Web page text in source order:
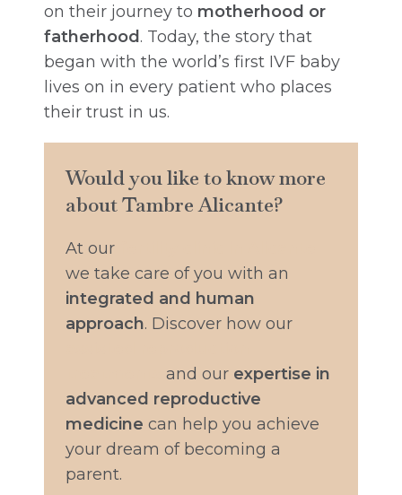
on their journey to motherhood or
fatherhood. Today, the story that
began with the world’s first IVF baby
lives on in every patient who places
their trust in us.
Would you like to know more
about Tambre Alicante?
At our
we take care of you with an
integrated and human
approach. Discover how our
and our expertise in
advanced reproductive
medicine can help you achieve
your dream of becoming a
parent.